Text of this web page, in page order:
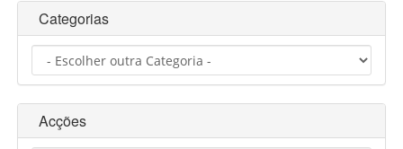
Categorias
Acções